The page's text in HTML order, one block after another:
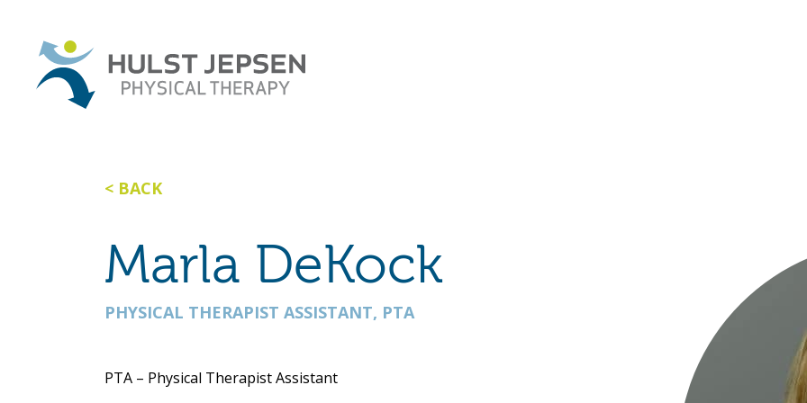
BACK
Marla DeKock
PHYSICAL THERAPIST ASSISTANT, PTA
PTA – Physical Therapist Assistant